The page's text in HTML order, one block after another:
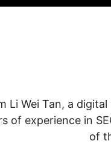
Li Wei Tan, a
of experience in
of